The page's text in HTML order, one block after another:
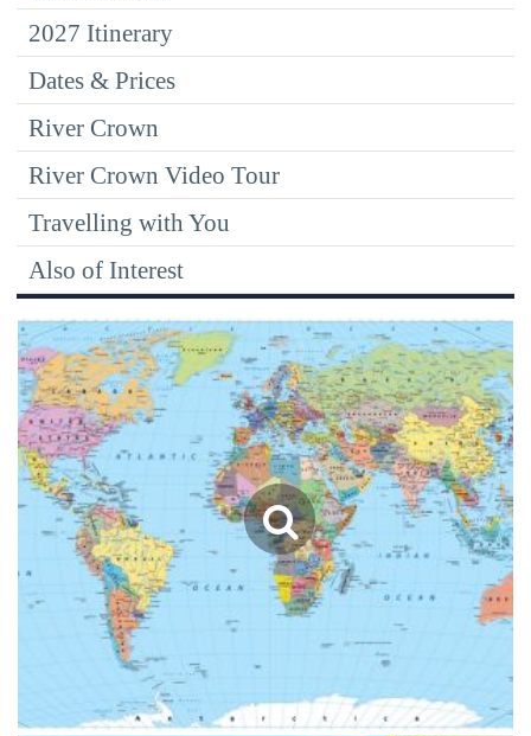
2027 Itinerary
Dates & Prices
River Crown
River Crown Video Tour
Travelling with You
Also of Interest